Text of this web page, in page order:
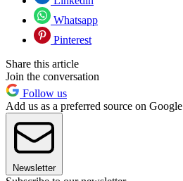
Whatsapp
Pinterest
Share this article
Join the conversation
Follow us
Add us as a preferred source on Google
Newsletter